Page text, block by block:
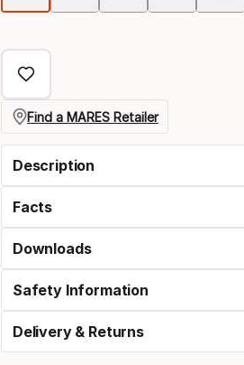
Find a MARES Retailer
Description
Facts
Downloads
Safety Information
Delivery & Returns